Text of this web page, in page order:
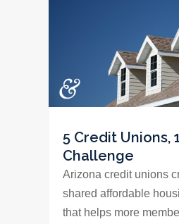
5 Credit Unions,
Challenge
Arizona credit unions
shared affordable
that helps more